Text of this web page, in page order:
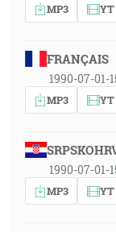
MP3 YT
FRANÇAIS
1990-07-01-
MP3 YT
1990-07-01-
MP3 YT